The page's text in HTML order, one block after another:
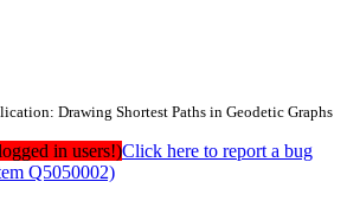
Drawing Shortest Paths in Geodetic Graphs
in users!)Click here to report a bug
Q5050002)